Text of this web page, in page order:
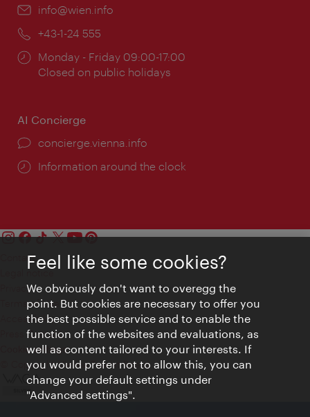
Email:
info@wien.info
Phone:
+43-1-24 555
Opening
times:
Monday - Friday 09:00-17:00
Closed on public holidays
AI Concierge
concierge.vienna.info
Information around the clock
Contact
Privacy
Terms of Use
Accessibility
Press Contact
Cookie settings
© Copyright Vienna Tourist Board
Feel like some cookies?
We obviously don't want to overegg the
point. But cookies are necessary to offer you
the best possible service and to enable the
function of the websites and evaluations, as
well as content tailored to your interests. If
you would prefer not to allow this, you can
change your default settings under
"Advanced settings".